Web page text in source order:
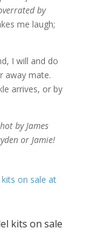
by
me laugh;
I will and do
away mate.
arrives, or by
by James
or Jamie!
kits on sale